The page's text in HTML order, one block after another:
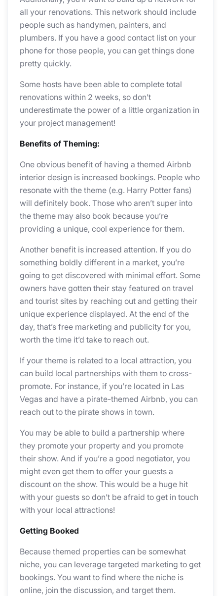
all your renovations. This network should include
people such as handymen, painters, and
plumbers. If you have a good contact list on your
phone for those people, you can get things done
pretty quickly.
Some hosts have been able to complete total
renovations within 2 weeks, so don’t
underestimate the power of a little organization in
your project management!
Benefits of Theming:
One obvious benefit of having a themed Airbnb
interior design is increased bookings. People who
resonate with the theme (e.g. Harry Potter fans)
will definitely book. Those who aren’t super into
the theme may also book because you’re
providing a unique, cool experience for them.
Another benefit is increased attention. If you do
something boldly different in a market, you’re
going to get discovered with minimal effort. Some
owners have gotten their stay featured on travel
and tourist sites by reaching out and getting their
unique experience displayed. At the end of the
day, that’s free marketing and publicity for you,
worth the time it’d take to reach out.
If your theme is related to a local attraction, you
can build local partnerships with them to cross-
promote. For instance, if you’re located in Las
Vegas and have a pirate-themed Airbnb, you can
reach out to the pirate shows in town.
You may be able to build a partnership where
they promote your property and you promote
their show. And if you’re a good negotiator, you
might even get them to offer your guests a
discount on the show. This would be a huge hit
with your guests so don’t be afraid to get in touch
with your local attractions!
Getting Booked
Because themed properties can be somewhat
niche, you can leverage targeted marketing to get
bookings. You want to find where the niche is
online, join the discussion, and target them.